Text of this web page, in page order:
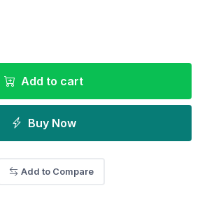
Add to cart
Buy Now
Add to Compare